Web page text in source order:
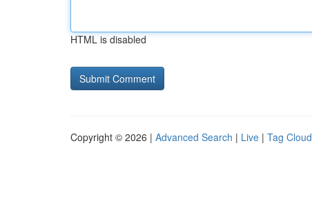
HTML is disabled
Copyright © 2026 | Advanced Search | Live | Tag Cloud